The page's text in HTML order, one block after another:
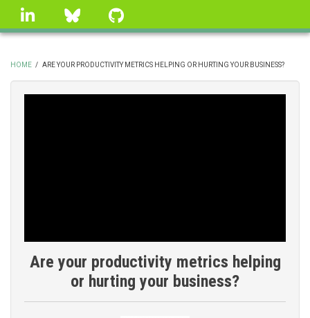
Skip
linkedin Bluesky
BREADCRUMB
HOME / ARE YOUR PRODUCTIVITY METRICS HELPING OR HURTING YOUR BUSINESS?
Are your productivity metrics helping
or hurting your business?